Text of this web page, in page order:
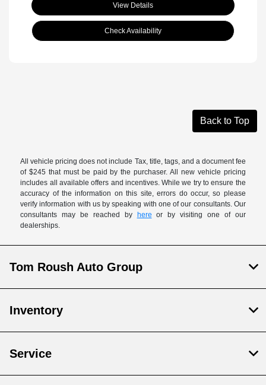
View Details
Check Availability
Back to Top
All vehicle pricing does not include Tax, title, tags, and a document fee
of $245 that must be paid by the purchaser. All new vehicle pricing
includes all available offers and incentives. While we try to ensure the
accuracy of the information on this site, errors do occur, so please
verify information with us by speaking with one of our consultants. Our
consultants may be reached by
here or by visiting one of our
dealerships.
Tom Roush Auto Group
Inventory
Service